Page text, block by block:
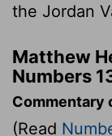
the Jordan
Matthew
Numbers
Commentary
(Read